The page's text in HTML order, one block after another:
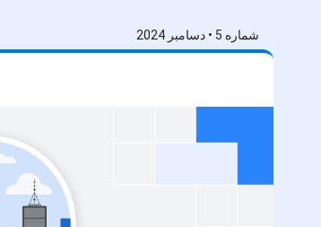
شماره 5 • دسامبر 2024